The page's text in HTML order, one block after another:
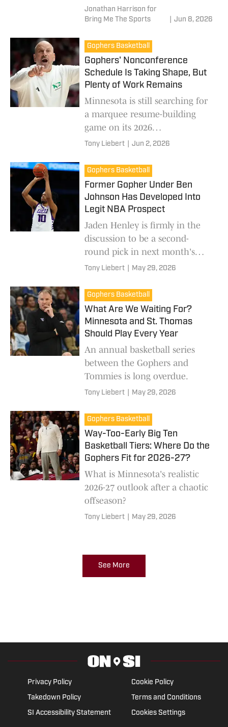
women's teams of Minnesota
and St. Thomas.
Jonathan Harrison for
Bring Me The Sports
Jun 8, 2026
Gophers Basketball
Gophers' Nonconference
Schedule Is Taking Shape, But
Plenty of Work Remains
Minnesota is still searching for
a marquee resume-building
game on its 2026
nonconference schedule.
Tony Liebert Jun 2, 2026
Gophers Basketball
Former Gopher Under Ben
Johnson Has Developed Into
Legit NBA Prospect
Jaden Henley is firmly in the
discussion to be a second-
round pick in next month's
NBA Draft.
Tony Liebert May 29, 2026
Gophers Basketball
What Are We Waiting For?
Minnesota and St. Thomas
Should Play Every Year
An annual basketball series
between the Gophers and
Tommies is long overdue.
Tony Liebert May 29, 2026
Gophers Basketball
Way-Too-Early Big Ten
Basketball Tiers: Where Do the
Gophers Fit for 2026-27?
What is Minnesota's realistic
2026-27 outlook after a chaotic
offseason?
Tony Liebert May 29, 2026
See More
Privacy Policy
Cookie Policy
Takedown Policy
Terms and Conditions
SI Accessibility Statement
Cookies Settings